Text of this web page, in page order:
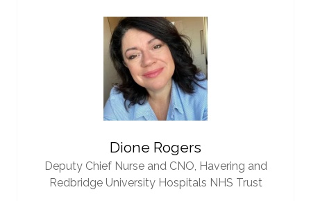
Dione Rogers
Deputy Chief Nurse and CNO, Havering and
Redbridge University Hospitals NHS Trust